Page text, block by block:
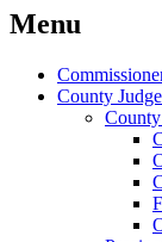
Menu
County